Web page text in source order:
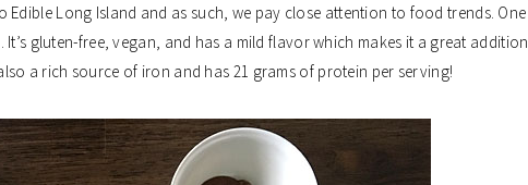
Long Island and as such, we pay close attention to food trends. One
gluten-free, vegan, and has a mild flavor which makes it a great addition
a rich source of iron and has 21 grams of protein per serving!